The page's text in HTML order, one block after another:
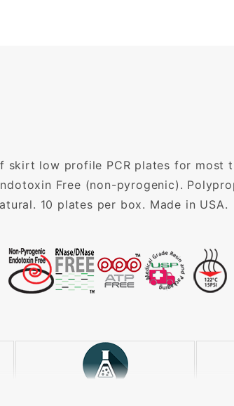
skirt low profile PCR plates for most
Free (non-pyrogenic).
10 plates per box. Made in USA.